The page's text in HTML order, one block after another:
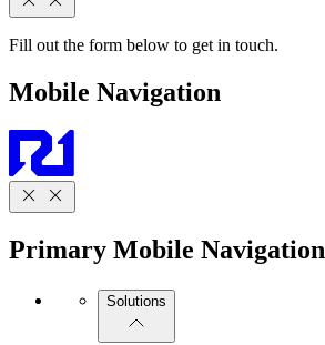
Fill out the form below to get in touch.
Mobile Navigation
Primary Mobile Navigation
Solutions